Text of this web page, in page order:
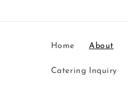
Home About
Catering Inquiry